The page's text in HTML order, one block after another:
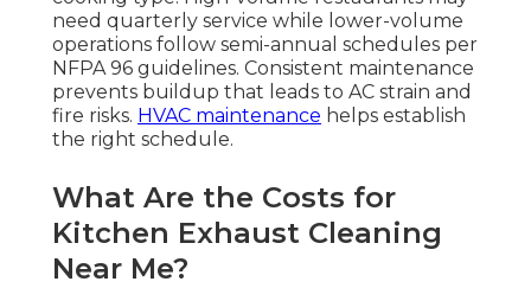
need quarterly service while lower-volume
operations follow semi-annual schedules per
NFPA 96 guidelines. Consistent maintenance
prevents buildup that leads to AC strain and
fire risks. HVAC maintenance helps establish
the right schedule.
What Are the Costs for
Kitchen Exhaust Cleaning
Near Me?